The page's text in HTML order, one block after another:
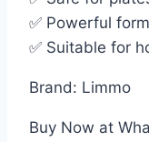
✅ Powerful
✅ Suitable for
Brand: Limmo
Buy Now at